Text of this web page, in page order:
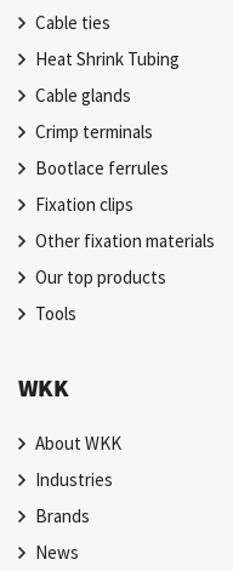
Cable ties
Heat Shrink Tubing
Cable glands
Crimp terminals
Bootlace ferrules
Fixation clips
Other fixation materials
Our top products
Tools
WKK
About WKK
Industries
Brands
News